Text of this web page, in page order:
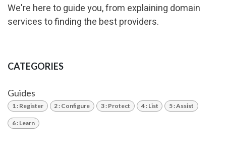
We're here to guide you, from explaining domain
services to finding the best providers.
CATEGORIES
Guides
1 : Register 2 : Configure 3 : Protect 4 : List 5 : Assist
6 : Learn